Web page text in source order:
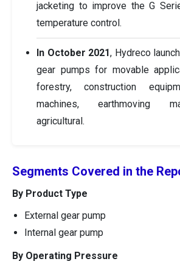
jacketing to improve the G
temperature control.
In October 2021, Hydreco
gear pumps for movable
forestry, construction
machines, earthmoving
agricultural.
Segments Covered in the
By Product Type
External gear pump
Internal gear pump
By Operating Pressure